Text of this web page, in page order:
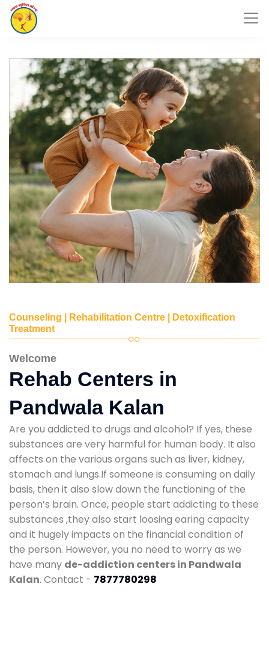
Counseling | Rehabilitation Centre | Detoxification
Treatment
Welcome
Rehab Centers in
Pandwala Kalan
Are you addicted to drugs and alcohol? If yes, these
substances are very harmful for human body. It also
affects on the various organs such as liver, kidney,
stomach and lungs.If someone is consuming on daily
basis, then it also slow down the functioning of the
person’s brain. Once, people start addicting to these
substances ,they also start loosing earing capacity
and it hugely impacts on the financial condition of
the person. However, you no need to worry as we
have many de-addiction centers in Pandwala
Kalan. Contact - 7877780298